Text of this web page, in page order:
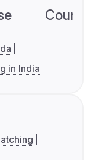
in India